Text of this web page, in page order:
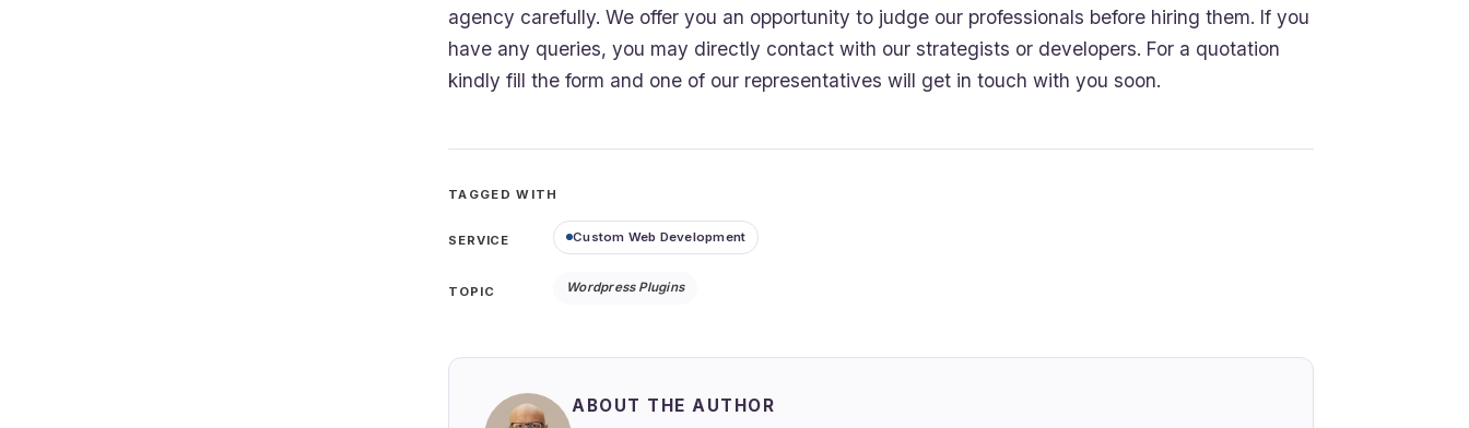
agency carefully. We offer you an opportunity to judge our professionals before hiring them. If you
have any queries, you may directly contact with our strategists or developers. For a quotation
kindly fill the form and one of our representatives will get in touch with you soon.
TAGGED WITH
SERVICE Custom Web Development
TOPIC Wordpress Plugins
ABOUT THE AUTHOR